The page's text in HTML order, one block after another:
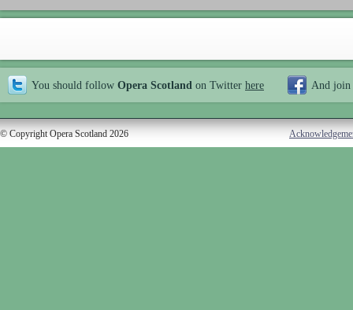
You should follow Opera Scotland on Twitter here And join
© Copyright Opera Scotland 2026